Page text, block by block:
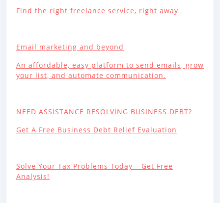
Find the right freelance service, right away
Email marketing and beyond
An affordable, easy platform to send emails, grow
your list, and automate communication.
NEED ASSISTANCE RESOLVING BUSINESS DEBT?
Get A Free Business Debt Relief Evaluation
Solve Your Tax Problems Today – Get Free
Analysis!